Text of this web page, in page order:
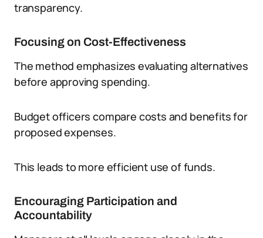
transparency.
Focusing on Cost-Effectiveness
The method emphasizes evaluating alternatives
before approving spending.
Budget officers compare costs and benefits for
proposed expenses.
This leads to more efficient use of funds.
Encouraging Participation and
Accountability